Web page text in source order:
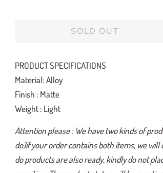
SOLD OUT
PRODUCT SPECIFICATIONS
Material: Alloy
Finish : Matte
Weight : Light
Attention please : We have two kinds of
do)if your order contains both items, we
do products are also ready, kindly do not